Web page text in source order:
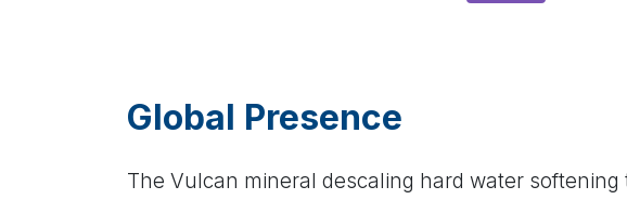
Global Presence
The Vulcan mineral descaling hard water